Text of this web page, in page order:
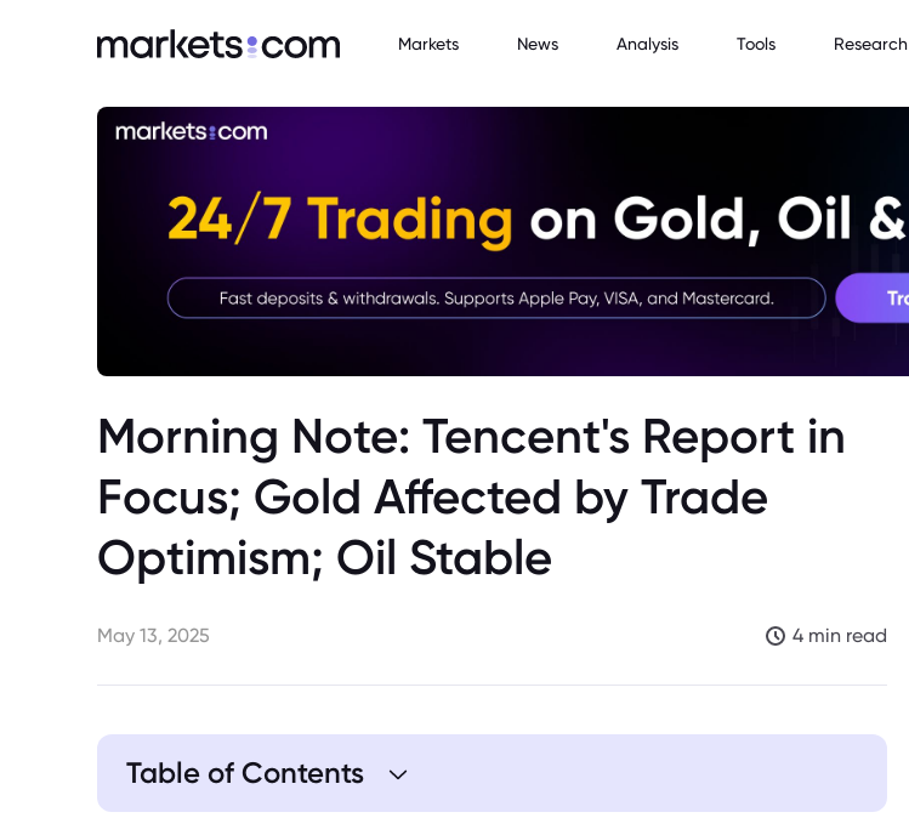
Markets News Analysis Tools Research
Morning Note: Tencent's Report in
Focus; Gold Affected by Trade
Optimism; Oil Stable
May 13, 2025 4 min read
Table of Contents